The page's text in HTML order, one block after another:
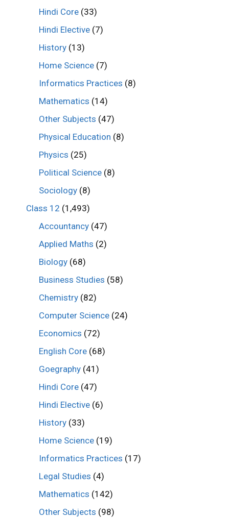
Hindi Core (33)
Hindi Elective (7)
History (13)
Home Science (7)
Informatics Practices (8)
Mathematics (14)
Other Subjects (47)
Physical Education (8)
Physics (25)
Political Science (8)
Sociology (8)
Class 12 (1,493)
Accountancy (47)
Applied Maths (2)
Biology (68)
Business Studies (58)
Chemistry (82)
Computer Science (24)
Economics (72)
English Core (68)
Goegraphy (41)
Hindi Core (47)
Hindi Elective (6)
History (33)
Home Science (19)
Informatics Practices (17)
Legal Studies (4)
Mathematics (142)
Other Subjects (98)